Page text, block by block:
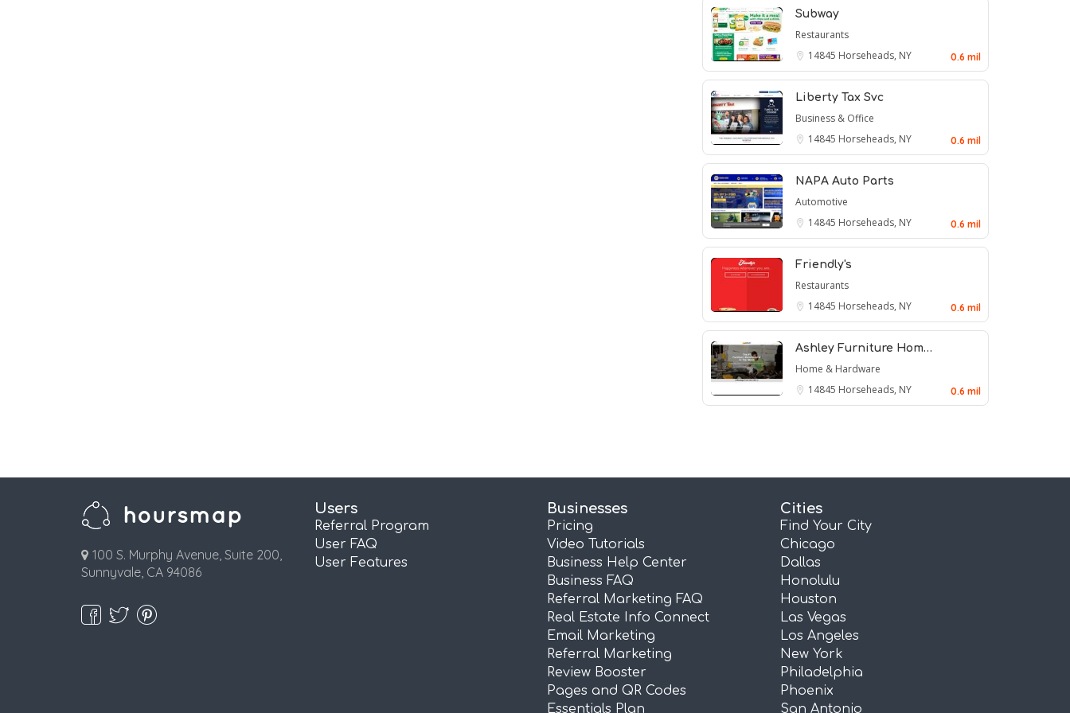
Subway
Restaurants
14845 Horseheads, NY 0.6 mil
Liberty Tax Svc
Business & Office
14845 Horseheads, NY 0.6 mil
NAPA Auto Parts
Automotive
14845 Horseheads, NY 0.6 mil
Friendly's
Restaurants
14845 Horseheads, NY 0.6 mil
Ashley Furniture Hom…
Home & Hardware
14845 Horseheads, NY 0.6 mil
100 S. Murphy Avenue, Suite 200,
Sunnyvale, CA 94086
Users
Referral Program
User FAQ
User Features
Businesses
Pricing
Video Tutorials
Business Help Center
Business FAQ
Referral Marketing FAQ
Real Estate Info Connect
Email Marketing
Referral Marketing
Review Booster
Pages and QR Codes
Essentials Plan
Cities
Find Your City
Chicago
Dallas
Honolulu
Houston
Las Vegas
Los Angeles
New York
Philadelphia
Phoenix
San Antonio